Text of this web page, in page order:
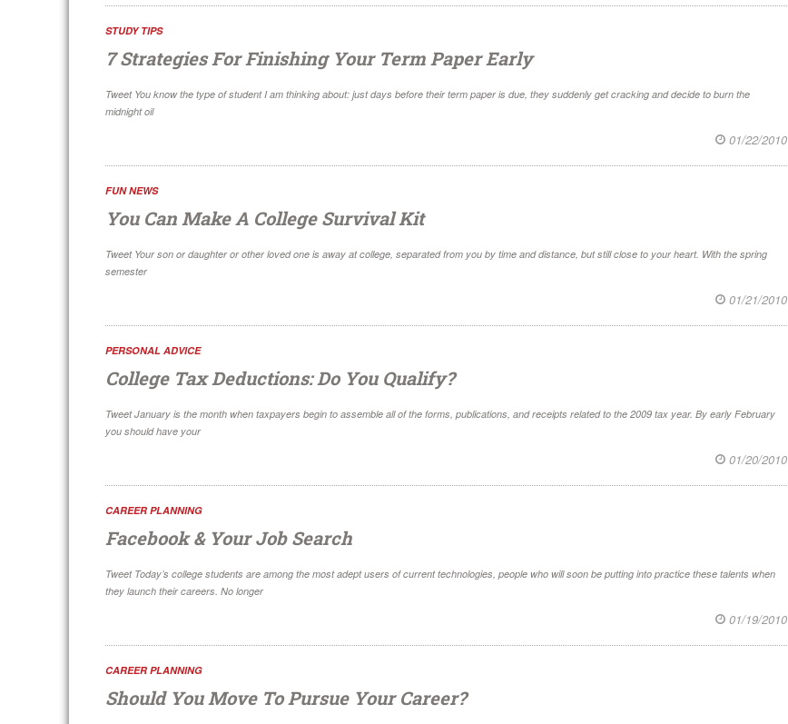
STUDY TIPS
7 Strategies For Finishing Your Term Paper Early
Tweet You know the type of student I am thinking about: just days before their term paper is due, they suddenly get cracking and decide to burn the
midnight oil
01/22/2010
FUN NEWS
You Can Make A College Survival Kit
Tweet Your son or daughter or other loved one is away at college, separated from you by time and distance, but still close to your heart. With the spring
semester
01/21/2010
PERSONAL ADVICE
College Tax Deductions: Do You Qualify?
Tweet January is the month when taxpayers begin to assemble all of the forms, publications, and receipts related to the 2009 tax year. By early February
you should have your
01/20/2010
CAREER PLANNING
Facebook & Your Job Search
Tweet Today’s college students are among the most adept users of current technologies, people who will soon be putting into practice these talents when
they launch their careers. No longer
01/19/2010
CAREER PLANNING
Should You Move To Pursue Your Career?